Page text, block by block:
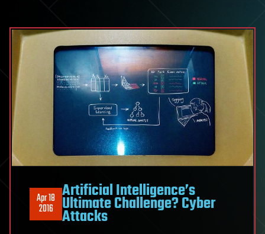
Apr 18
2016
Artificial Intelligence’s
Ultimate Challenge? Cyber
Attacks